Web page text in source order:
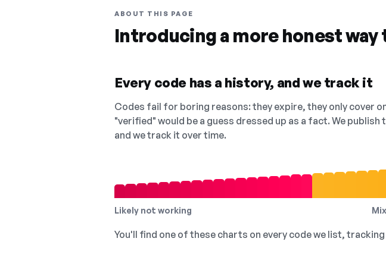
ABOUT THIS PAGE
Introducing a more honest
Every code has a history, and we track it
Codes fail for boring reasons: they expire, they only cover
"verified" would be a guess dressed up as a fact. We
and we track it over time.
Likely not working
You'll find one of these charts on every code we list,